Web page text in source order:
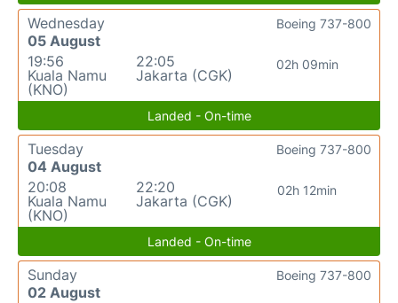
Wednesday
05 August
19:56
Kuala Namu
(KNO)
22:05
Jakarta (CGK)
02h 09min
Boeing 737-800
Landed - On-time
Tuesday
04 August
20:08
Kuala Namu
(KNO)
22:20
Jakarta (CGK)
02h 12min
Boeing 737-800
Landed - On-time
Sunday
02 August
Boeing 737-800